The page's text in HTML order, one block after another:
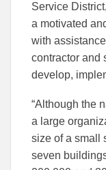
Service
a motivated
with
contractor and
develop,
“Although the
a large
size of a small
seven